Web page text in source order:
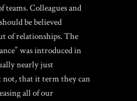
teams. Colleagues and
be believed
of relationships. The
was introduced in
nearly just
not, that it term they can
all of our